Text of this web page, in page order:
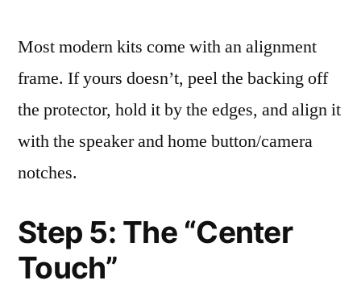
Most modern kits come with an alignment
frame. If yours doesn’t, peel the backing off
the protector, hold it by the edges, and align it
with the speaker and home button/camera
notches.
Step 5: The “Center
Touch”